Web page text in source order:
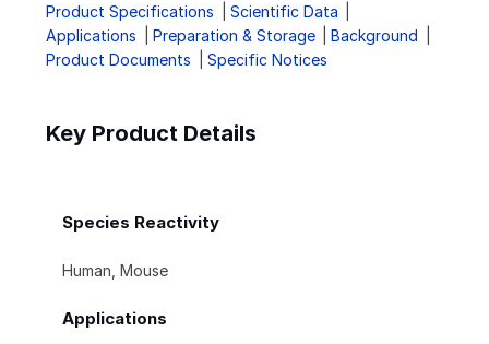
Product Specifications
Scientific Data
Applications
Preparation & Storage
Background
Product Documents
Specific Notices
Key Product Details
Species Reactivity
Human, Mouse
Applications